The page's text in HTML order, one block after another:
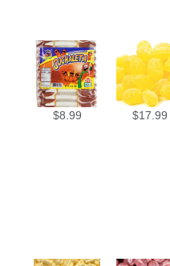
$8.99 $17.99